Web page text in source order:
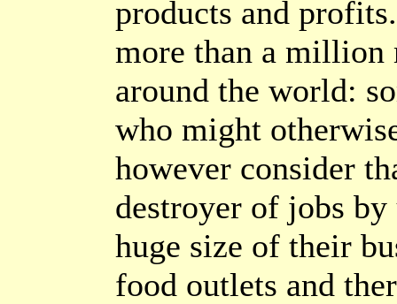
products and
more than a million
around the world:
who might
however consider
destroyer of jobs
huge size of their
food outlets and